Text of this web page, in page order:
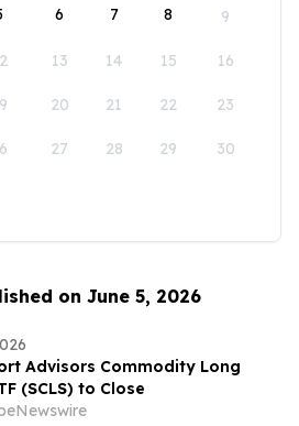
6 7 8 9
13 14 15 16
20 21 22 23
27 28 29 30
on June 5, 2026
Advisors Commodity Long
(SCLS) to Close